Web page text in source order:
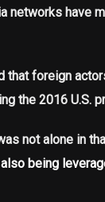
networks have
that foreign
the 2016 U.S.
not alone in
also being